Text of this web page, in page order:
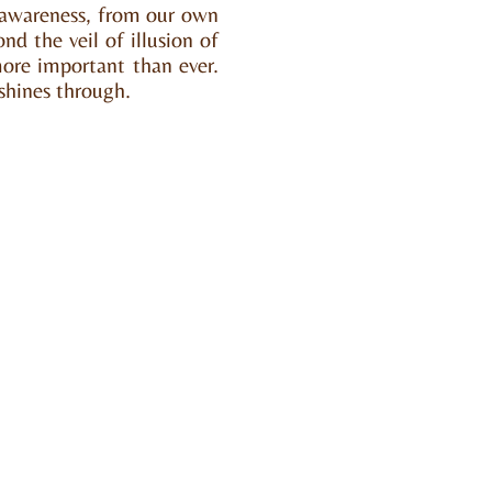
from our own
the veil of illusion of
important than ever.
through.